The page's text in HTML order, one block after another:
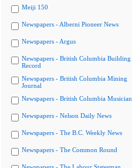
Meiji 150
Newspapers - Alberni Pioneer News
Newspapers - Argus
Newspapers - British Columbia Building
Record
Newspapers - British Columbia Mining
Journal
Newspapers - British Columbia Musician
Newspapers - Nelson Daily News
Newspapers - The B.C. Weekly News
Newspapers - The Common Round